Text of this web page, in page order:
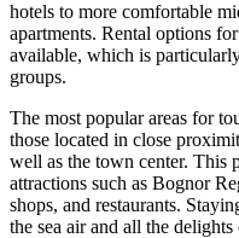
hotels to more comfortable
apartments. Rental options
available, which is
groups.
The most popular areas for
those located in close
well as the town center. This
attractions such as Bognor
shops, and restaurants.
the sea air and all the